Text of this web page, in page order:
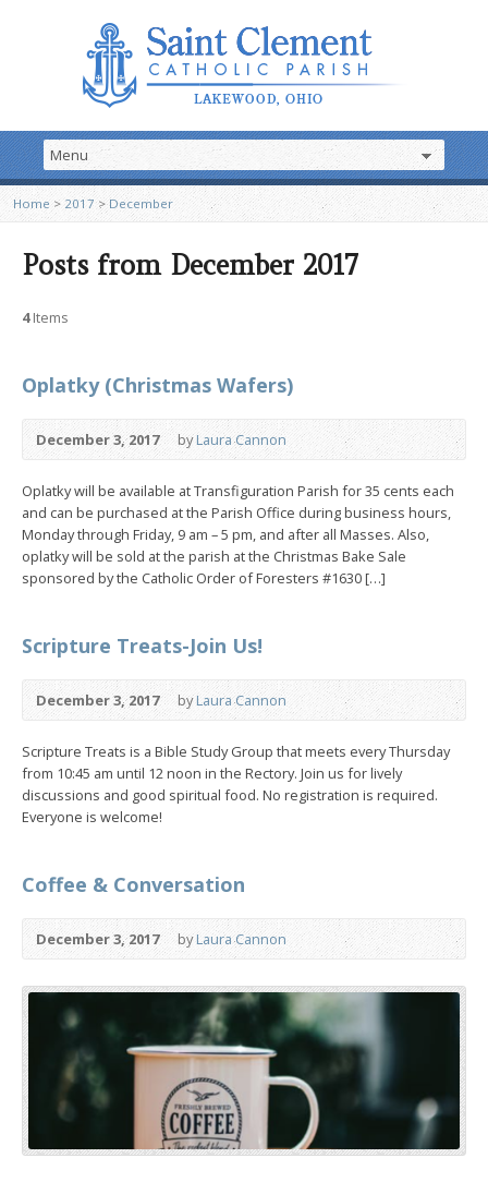
Home > 2017>December
Posts from December 2017
4Items
Oplatky (Christmas Wafers)
December 3, 2017 byLaura Cannon
Oplatky will be available at Transfiguration Parish for 35 cents each
and can be purchased at the Parish Office during business hours,
Monday through Friday, 9 am – 5 pm, and after all Masses. Also,
oplatky will be sold at the parish at the Christmas Bake Sale
sponsored by the Catholic Order of Foresters #1630 […]
Scripture Treats-Join Us!
December 3, 2017 byLaura Cannon
Scripture Treats is a Bible Study Group that meets every Thursday
from 10:45 am until 12 noon in the Rectory. Join us for lively
discussions and good spiritual food. No registration is required.
Everyone is welcome!
Coffee & Conversation
December 3, 2017 byLaura Cannon